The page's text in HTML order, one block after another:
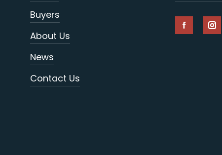
Buyers
About Us
News
Contact Us